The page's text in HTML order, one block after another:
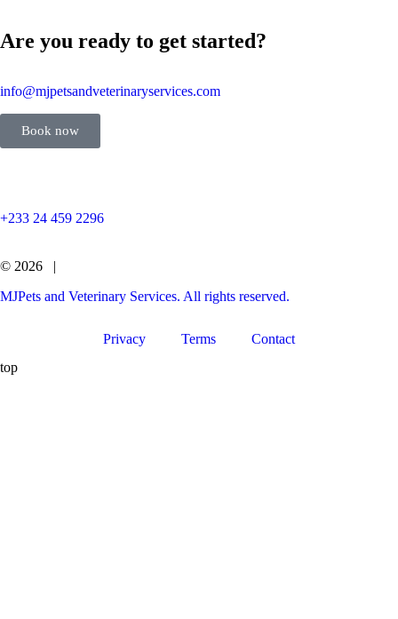
Are you ready to get started?
info@mjpetsandveterinaryservices.com
Book now
+233 24 459 2296
© 2026 |
MJPets and Veterinary Services. All rights reserved.
Privacy Terms
Contact
top